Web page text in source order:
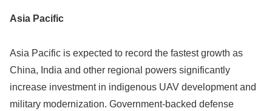
Asia Pacific
Asia Pacific is expected to record the fastest growth as
China, India and other regional powers significantly
increase investment in indigenous UAV development and
military modernization. Government-backed defense